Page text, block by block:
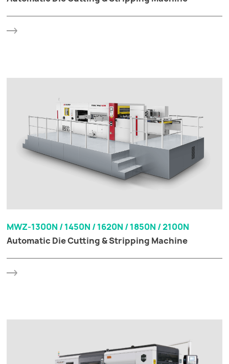
MWZ-1300N / 1450N / 1620N / 1850N / 2100N
Automatic Die Cutting & Stripping Machine